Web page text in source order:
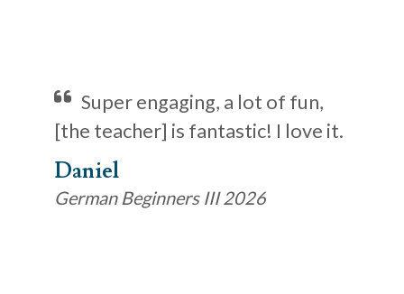
Super engaging, a lot of fun,
[the teacher] is fantastic! I love it.
Daniel
German Beginners III 2026